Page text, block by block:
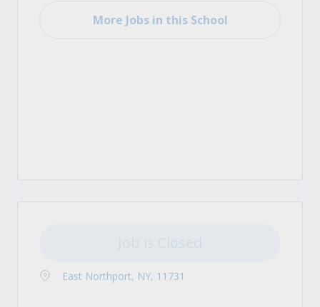
More Jobs in this School
East Northport, NY, 11731